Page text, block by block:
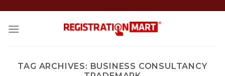
content
TAG ARCHIVES: BUSINESS CONSULTANCY